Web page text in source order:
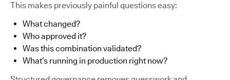
This makes previously painful questions easy:
What changed?
Who approved it?
Was this combination validated?
What’s running in production right now?